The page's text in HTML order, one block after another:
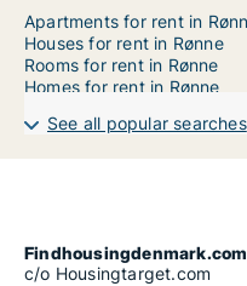
Apartments for rent in
Houses for rent in Rønne
Rooms for rent in Rønne
Homes for rent in Rønne
See all popular searches
Findhousingdenmark.com
c/o Housingtarget.com